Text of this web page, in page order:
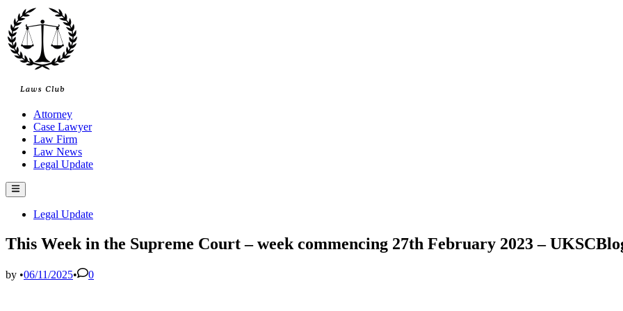
Skip
to
content
Attorney
Case Lawyer
Law Firm
Law News
Legal Update
Main
Menu
PostedLegal Update
This Week in the Supreme Court – week commencing 27th February 2023 –
by •06/11/2025• 0